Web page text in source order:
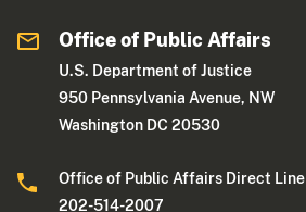
Office of Public Affairs
U.S. Department of Justice
950 Pennsylvania Avenue, NW
Washington DC 20530
Office of Public Affairs Direct Line
202-514-2007